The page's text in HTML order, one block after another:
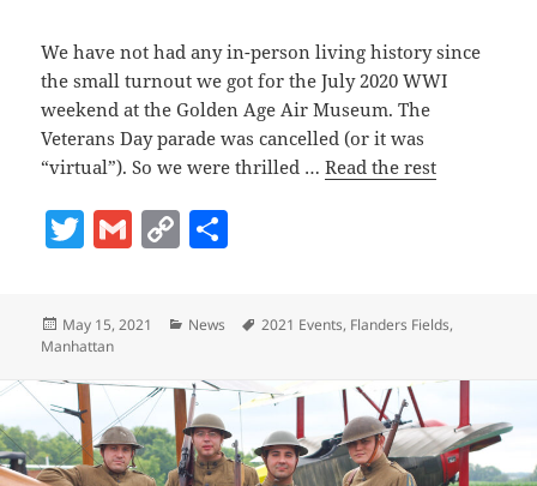
We have not had any in-person living history since
the small turnout we got for the July 2020 WWI
weekend at the Golden Age Air Museum. The
Veterans Day parade was cancelled (or it was
“virtual”). So we were thrilled …Read the rest
T
itt
er
G
ai
l
C
p
y
Li
n
k
a
re
Posted
on
May 15, 2021 Categories
News Tags
2021 Events, Flanders Fields,
Manhattan